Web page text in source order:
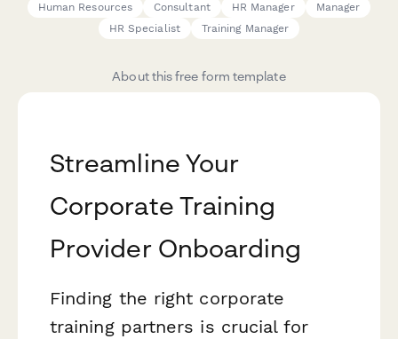
Human Resources
Consultant HR Manager
Manager
HR Specialist
Training Manager
About this free form template
Streamline Your
Corporate Training
Provider Onboarding
Finding the right corporate
training partners is crucial for